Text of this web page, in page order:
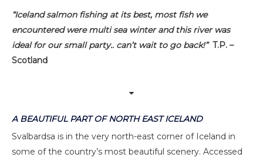
“Iceland salmon fishing at its best, most fish we
encountered were multi sea winter and this river was
ideal for our small party.. can’t wait to go back!” T.P. –
Scotland
A BEAUTIFUL PART OF NORTH EAST ICELAND
Svalbardsa is in the very north-east corner of Iceland in
some of the country’s most beautiful scenery. Accessed